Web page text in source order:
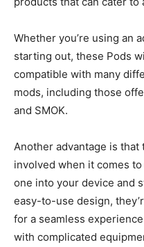
Whether you’re using an
starting out, these Pods
compatible with many
mods, including those
and SMOK.
Another advantage is that
involved when it comes
one into your device and
easy-to-use design,
for a seamless
with complicated